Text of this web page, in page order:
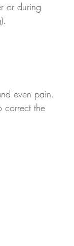
or during
even pain.
correct the